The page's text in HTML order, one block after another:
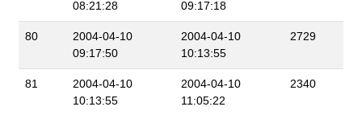
08:21:28
09:17:18
80
2004-04-10
09:17:50
2004-04-10
10:13:55
2729
81
2004-04-10
10:13:55
2004-04-10
11:05:22
2340